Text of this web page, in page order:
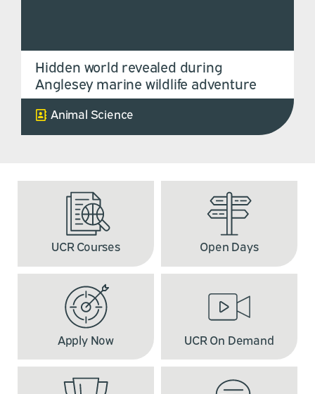
Hidden world revealed during
Anglesey marine wildlife adventure
Animal Science
UCR Courses Open Days
Apply Now UCR On Demand